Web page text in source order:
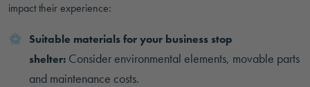
impact their experience:
Suitable materials for your business stop
shelter: Consider environmental elements, movable parts
and maintenance costs.